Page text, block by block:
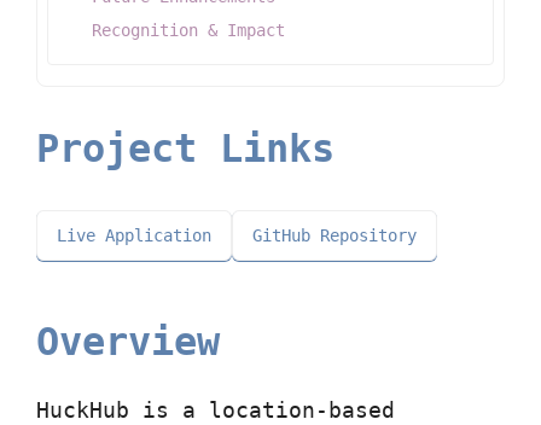
Recognition & Impact
Project Links
Live Application GitHub Repository
Overview
HuckHub is a location-based